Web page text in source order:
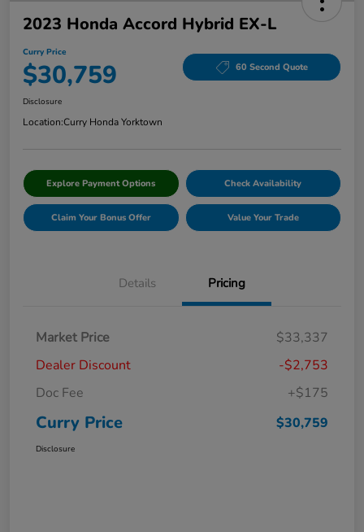
2023 Honda Accord Hybrid EX-L
Curry Price
$30,759 60 Second Quote
Disclosure
Location:Curry Honda Yorktown
Explore Payment Options Check Availability
Claim Your Bonus Offer Value Your Trade
Details Pricing
Market Price
$33,337
Dealer Discount
-$2,753
Doc Fee
+$175
Curry Price $30,759
Disclosure